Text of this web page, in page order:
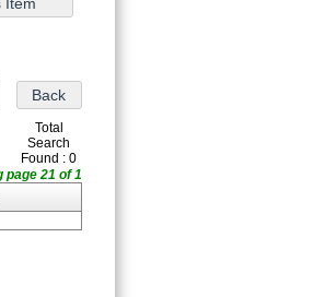
Total
Search
Found : 0
You are viewing page 21 of 1